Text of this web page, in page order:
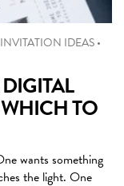
IDEAS•
TO
wants something
the light. One